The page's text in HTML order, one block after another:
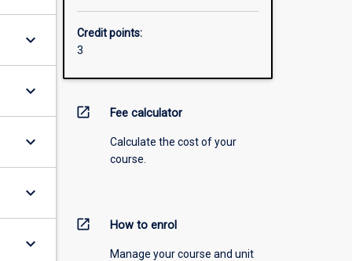
keyboard_arrow_down
keyboard_arrow_down
keyboard_arrow_down
keyboard_arrow_down
keyboard_arrow_down
Credit points:
3
open_in_new Fee calculator
Calculate the cost of your
course.
open_in_new How to enrol
Manage your course and unit